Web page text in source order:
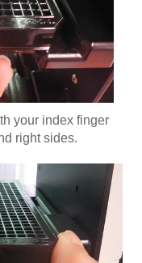
your index finger
right sides.